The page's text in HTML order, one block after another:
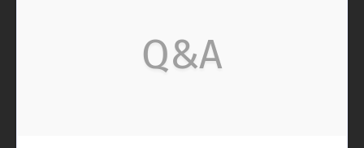
Q&A